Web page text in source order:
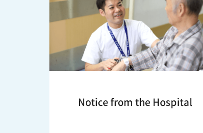
Notice from the Hospital